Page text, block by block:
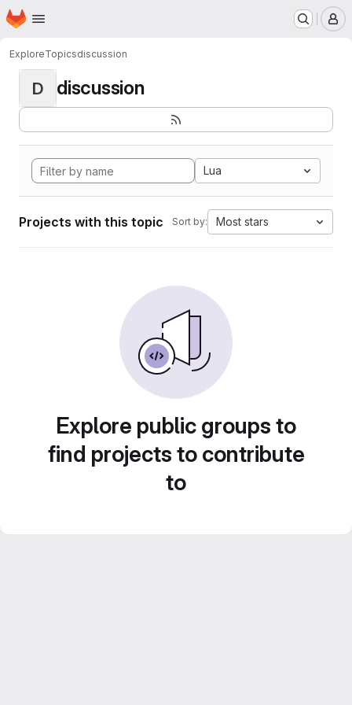
Skip to main content
Homepage
ExploreTopicsdiscussion
D discussion
Lua
Projects with this topic Sort by: Most stars
Explore public groups to
find projects to contribute
to